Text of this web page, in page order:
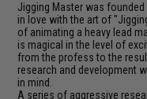
Jigging Master was founded
in love with the art of
of animating a heavy lead
is magical in the level of
from the profess to the
research and development
in mind.
A series of aggressive